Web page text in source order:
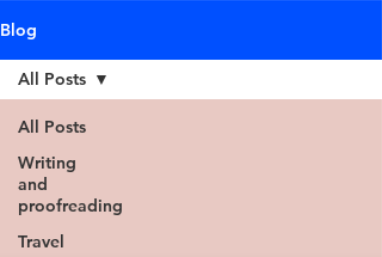
Blog
All Posts
Writing
and
proofreading
Travel
All Posts